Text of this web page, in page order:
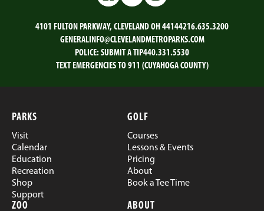
4101 FULTON PARKWAY, CLEVELAND OH 44144216.635.3200
GENERALINFO@CLEVELANDMETROPARKS.COM
POLICE: SUBMIT A TIP440.331.5530
TEXT EMERGENCIES TO 911 (CUYAHOGA COUNTY)
PARKS
Visit
Calendar
Education
Recreation
Shop
Support
GOLF
Courses
Lessons & Events
Pricing
About
Book a Tee Time
ZOO ABOUT